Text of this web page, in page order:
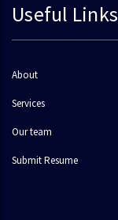
Useful Links
About
Services
Our team
Submit Resume